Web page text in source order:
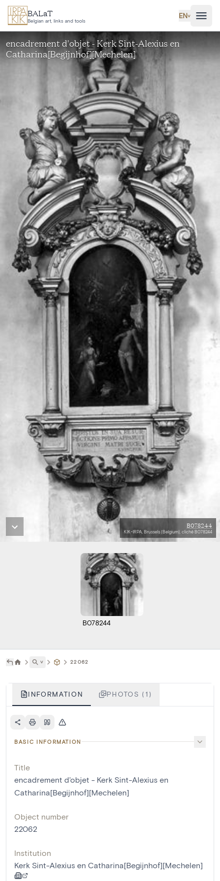
Skip to main content
BALaT
Belgian art, links and tools
EN˅
encadrement d'objet - Kerk Sint-Alexius en
Catharina[Begijnhof][Mechelen]
B078244
KIK-IRPA, Brussels (Belgium), cliché B078244
B078244
˅ 22062
INFORMATION PHOTOS (1)
BASIC INFORMATION
Title
encadrement d'objet - Kerk Sint-Alexius en
Catharina[Begijnhof][Mechelen]
Object number
22062
Institution
Kerk Sint-Alexius en Catharina[Begijnhof][Mechelen]